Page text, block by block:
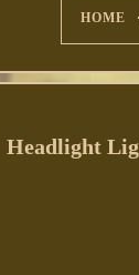
HOME
Headlight